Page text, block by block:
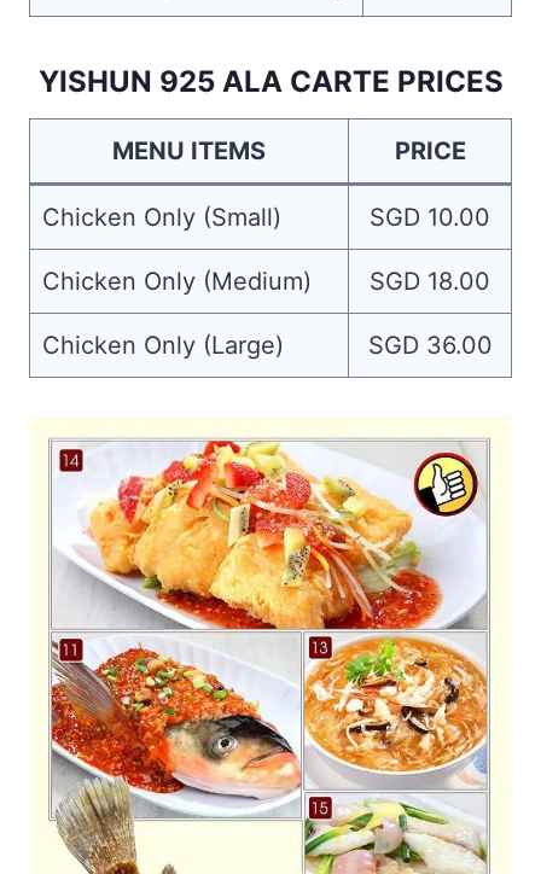
YISHUN 925 ALA CARTE PRICES
MENU ITEMS PRICE
Chicken Only (Small) SGD 10.00
Chicken Only (Medium) SGD 18.00
Chicken Only (Large) SGD 36.00